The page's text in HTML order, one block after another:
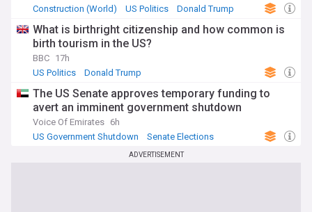
Construction (World)
US Politics Donald Trump
What is birthright citizenship and how common is
birth tourism in the US?
BBC 17h
US Politics
Donald Trump
The US Senate approves temporary funding to
avert an imminent government shutdown
Voice Of Emirates 6h
US Government Shutdown
Senate Elections
ADVERTISEMENT